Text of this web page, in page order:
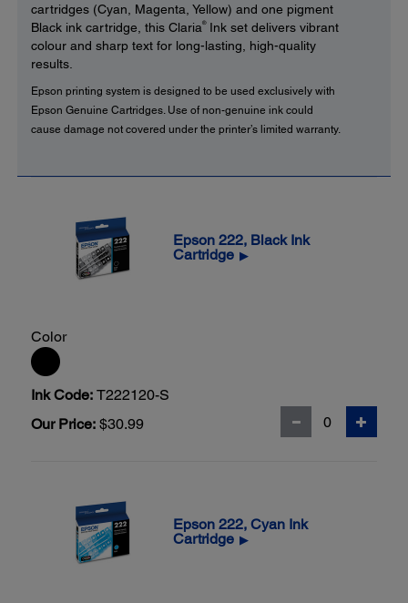
cartridges (Cyan, Magenta, Yellow) and one pigment
Black ink cartridge, this Claria®Ink set delivers vibrant
colour and sharp text for long-lasting, high-quality
results.
Epson printing system is designed to be used exclusively with
Epson Genuine Cartridges. Use of non-genuine ink could
cause damage not covered under the printer’s limited warranty.
Epson 222, Black Ink
Cartridge ▶
Color
Ink Code: T222120-S
Our Price: $30.99
Epson 222, Cyan Ink
Cartridge ▶